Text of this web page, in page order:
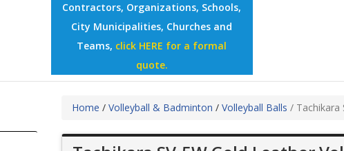
Contractors, Organizations, Schools,
City Municipalities, Churches and
Teams, click HERE for a formal
quote.
Home / Volleyball & Badminton / Volleyball Balls / Tachikara